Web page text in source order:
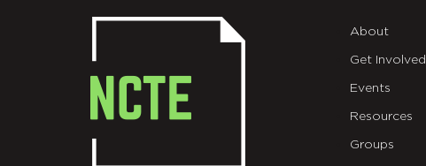
About
Get Involved
Events
Resources
Groups